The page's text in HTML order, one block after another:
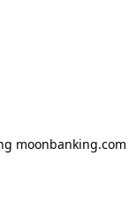
moonbanking.com